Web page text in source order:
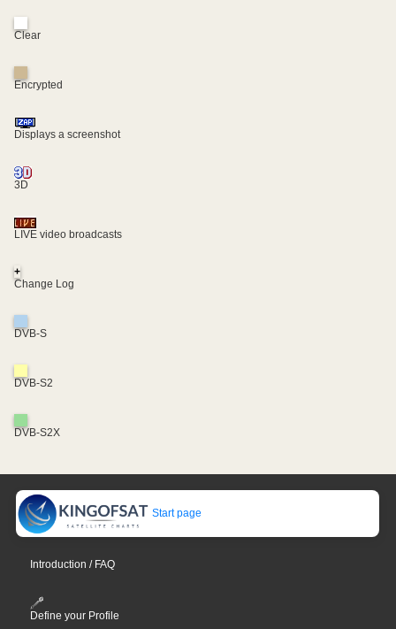
Clear
Encrypted
Displays a screenshot
3D
LIVE video broadcasts
+
Change Log
DVB-S
DVB-S2
DVB-S2X
Start page
Introduction / FAQ
Define your Profile